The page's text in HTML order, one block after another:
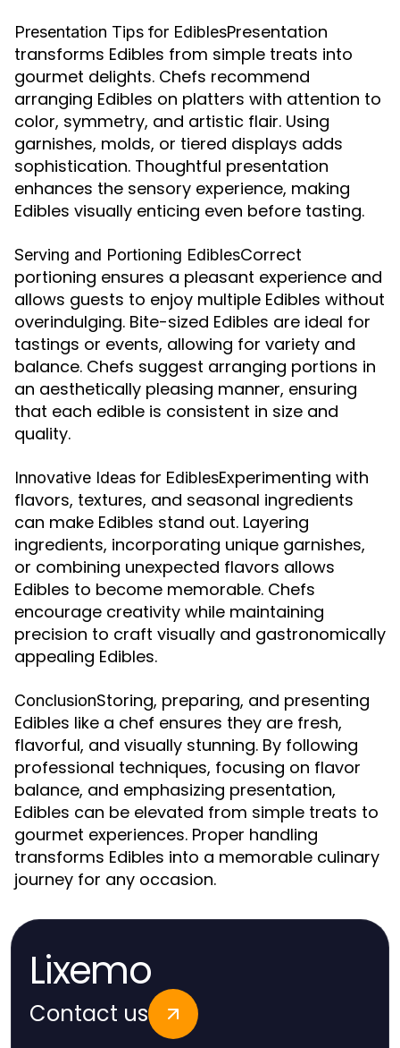
Presentation Tips for EdiblesPresentation
transforms Edibles from simple treats into
gourmet delights. Chefs recommend
arranging Edibles on platters with attention to
color, symmetry, and artistic flair. Using
garnishes, molds, or tiered displays adds
sophistication. Thoughtful presentation
enhances the sensory experience, making
Edibles visually enticing even before tasting.
Serving and Portioning EdiblesCorrect
portioning ensures a pleasant experience and
allows guests to enjoy multiple Edibles without
overindulging. Bite-sized Edibles are ideal for
tastings or events, allowing for variety and
balance. Chefs suggest arranging portions in
an aesthetically pleasing manner, ensuring
that each edible is consistent in size and
quality.
Innovative Ideas for EdiblesExperimenting with
flavors, textures, and seasonal ingredients
can make Edibles stand out. Layering
ingredients, incorporating unique garnishes,
or combining unexpected flavors allows
Edibles to become memorable. Chefs
encourage creativity while maintaining
precision to craft visually and gastronomically
appealing Edibles.
ConclusionStoring, preparing, and presenting
Edibles like a chef ensures they are fresh,
flavorful, and visually stunning. By following
professional techniques, focusing on flavor
balance, and emphasizing presentation,
Edibles can be elevated from simple treats to
gourmet experiences. Proper handling
transforms Edibles into a memorable culinary
journey for any occasion.
Lixemo
Contact us